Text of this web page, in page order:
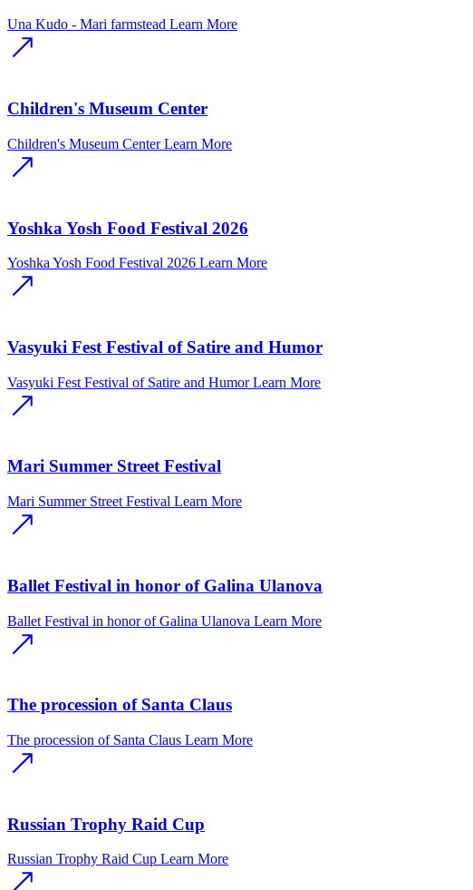
Una Kudo - Mari farmstead Learn More
Children's Museum Center
Children's Museum Center Learn More
Yoshka Yosh Food Festival 2026
Yoshka Yosh Food Festival 2026 Learn More
Vasyuki Fest Festival of Satire and Humor
Vasyuki Fest Festival of Satire and Humor Learn More
Mari Summer Street Festival
Mari Summer Street Festival Learn More
Ballet Festival in honor of Galina Ulanova
Ballet Festival in honor of Galina Ulanova Learn More
The procession of Santa Claus
The procession of Santa Claus Learn More
Russian Trophy Raid Cup
Russian Trophy Raid Cup Learn More